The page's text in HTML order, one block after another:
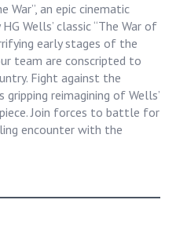
War”, an epic cinematic
Wells’ classic “The War of
early stages of the
team are conscripted to
Fight against the
reimagining of Wells’
Join forces to battle for
encounter with the